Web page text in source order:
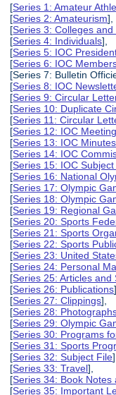
[Series 1: Amateur
[Series 2: Amateurism],
[Series 3: Colleges
[Series 4: Individuals],
[Series 5: IOC
[Series 6: IOC
[Series 7: Bulletin
[Series 8: IOC
[Series 9: Circular
[Series 10: Duplicate
[Series 11: Circular
[Series 12: IOC
[Series 13: IOC Minutes
[Series 14: IOC
[Series 15: IOC
[Series 16: National
[Series 17: Olympic
[Series 18: Olympic
[Series 19: Regional
[Series 20: Sports
[Series 21: Sports
[Series 22: Sports
[Series 23: United
[Series 24: Personal
[Series 25: Articles and
[Series 26: Publications],
[Series 27: Clippings],
[Series 28:
[Series 29: Olympic
[Series 30: Programs
[Series 31: Sports
[Series 32: Subject File],
[Series 33: Travel],
[Series 34: Book Notes
[Series 35: Important